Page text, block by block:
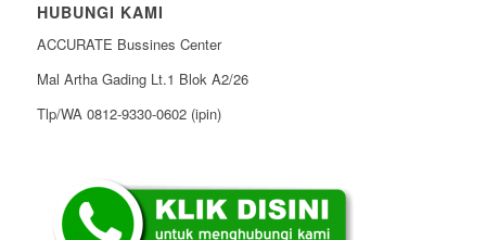
HUBUNGI KAMI
ACCURATE Bussines Center
Mal Artha Gading Lt.1 Blok A2/26
Tlp/WA 0812-9330-0602 (ipin)